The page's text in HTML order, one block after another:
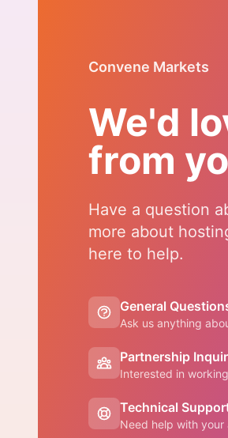
Convene Markets
We'd
from
Have a question
more about
here to help.
General
Ask us anything
Partnership
Interested in
Technical
Need help with